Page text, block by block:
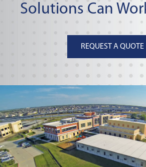
Solutions Can
REQUEST A QUOTE